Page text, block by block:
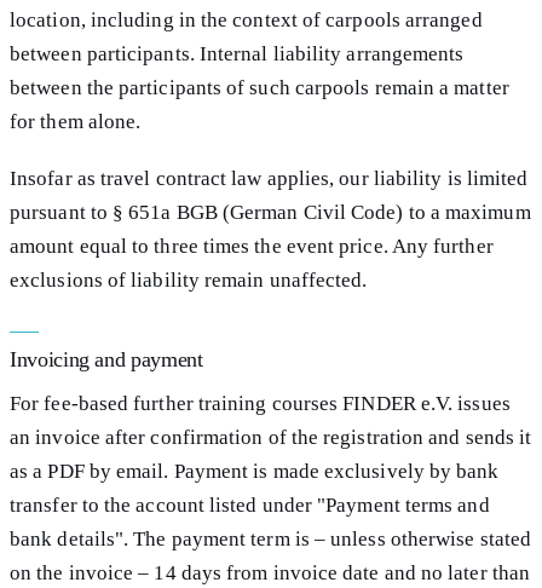
location, including in the context of carpools arranged
between participants. Internal liability arrangements
between the participants of such carpools remain a matter
for them alone.
Insofar as travel contract law applies, our liability is limited
pursuant to § 651a BGB (German Civil Code) to a maximum
amount equal to three times the event price. Any further
exclusions of liability remain unaffected.
Invoicing and payment
For fee-based further training courses FINDER e.V. issues
an invoice after confirmation of the registration and sends it
as a PDF by email. Payment is made exclusively by bank
transfer to the account listed under "Payment terms and
bank details". The payment term is – unless otherwise stated
on the invoice – 14 days from invoice date and no later than